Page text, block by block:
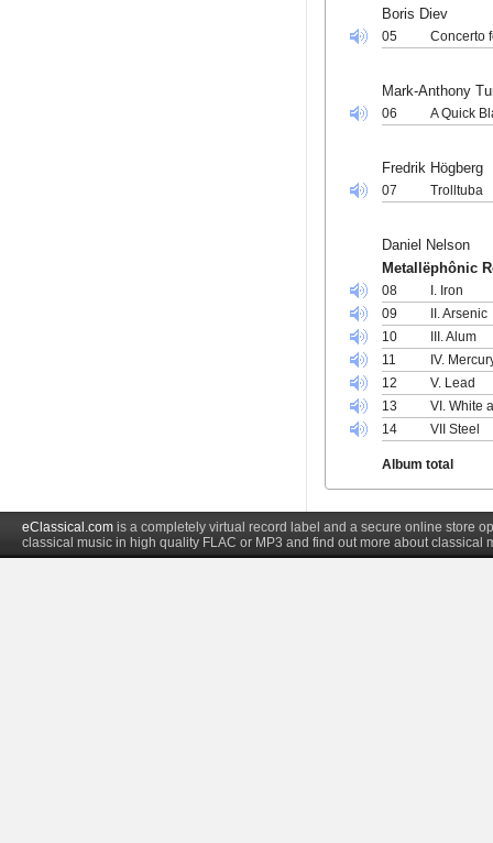
Boris Diev
05 Concerto
Mark-Anthony
06 A Quick
Fredrik Högberg
07 Trolltuba
Daniel Nelson
Metallëphônic
08
I. Iron
09
II. Arsenic
10
III. Alum
11
IV.
12
V. Lead
13
VI. White
14
VII Steel
Album total
eClassical.com is a completely virtual record label and a secure online store
classical music in high quality FLAC or MP3 and find out more about classical